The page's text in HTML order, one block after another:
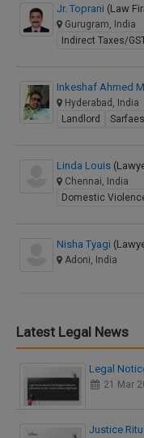
Jr. Toprani (Law
Gurugram, India
Indirect Taxes/
Inkeshaf Ahmed
Hyderabad, India
Landlord
Linda Louis
Chennai, India
Domestic
Nisha Tyagi
Adoni, India
Latest Legal News
Legal
21 Mar
Justice